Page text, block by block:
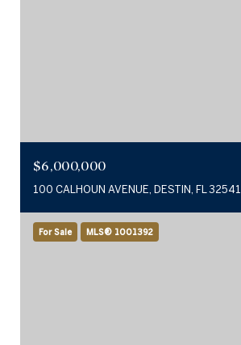
$6,000,000
100 CALHOUN AVENUE, DESTIN, FL 32541
For Sale MLS® 1001392